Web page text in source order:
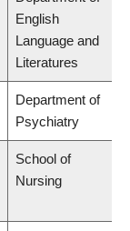
English
Language and
Literatures
Department of
Psychiatry
School of
Nursing